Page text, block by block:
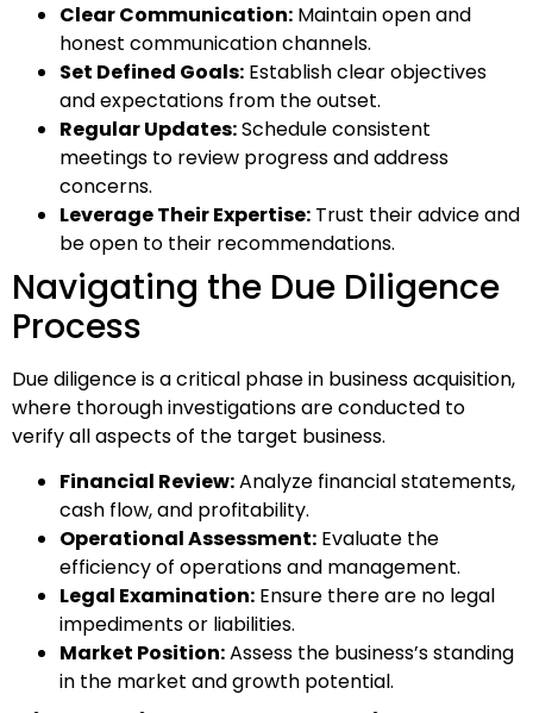
Clear Communication: Maintain open and
honest communication channels.
Set Defined Goals: Establish clear objectives
and expectations from the outset.
Regular Updates:Schedule consistent
meetings to review progress and address
concerns.
Leverage Their Expertise: Trust their advice and
be open to their recommendations.
Navigating the Due Diligence
Process
Due diligence is a critical phase in business acquisition,
where thorough investigations are conducted to
verify all aspects of the target business.
Financial Review:Analyze financial statements,
cash flow, and profitability.
Operational Assessment: Evaluate the
efficiency of operations and management.
Legal Examination: Ensure there are no legal
impediments or liabilities.
Market Position:Assess the business’s standing
in the market and growth potential.